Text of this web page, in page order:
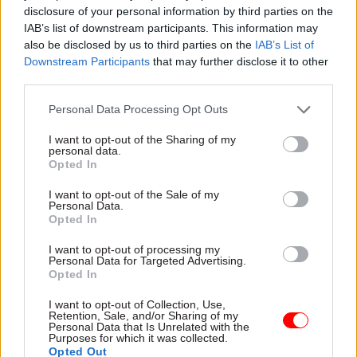
disclosure of your personal information by third parties on the
IAB’s list of downstream participants. This information may
also be disclosed by us to third parties on the IAB’s List of
Downstream Participants that may further disclose it to other
Personal Data Processing Opt Outs
I want to opt-out of the Sharing of my
personal data.
Opted In
I want to opt-out of the Sale of my
Personal Data.
Opted In
I want to opt-out of processing my
Personal Data for Targeted Advertising.
Opted In
I want to opt-out of Collection, Use,
Retention, Sale, and/or Sharing of my
Personal Data that Is Unrelated with the
Purposes for which it was collected.
Opted Out
The Red Book states that, under the previous
government, the increasing use of the ODA
budget for the costs of refugees and asylum
implications for ODA spending overseas”.
Rather than reforming the rules to ringfence
ODA, the Budget documents state that the
government is taking measures to reduce asylum
costs, including by “ending the use of expensive
more space in the ODA budget to spend on our
international development priorities overseas”.
Champion said she was “relieved the government
has recognised the foreign aid budget must be